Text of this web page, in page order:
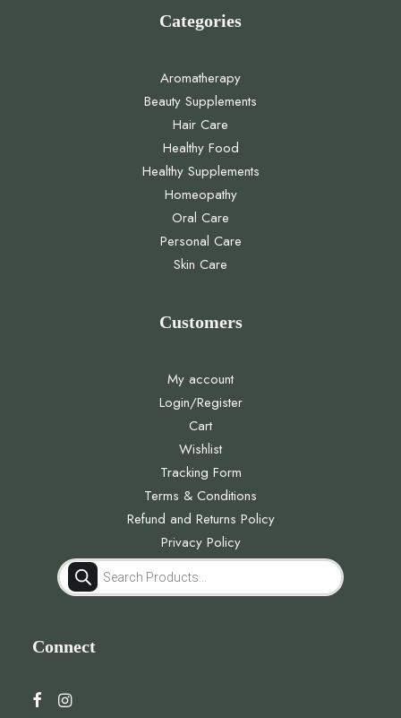
Categories
Aromatherapy
Beauty Supplements
Hair Care
Healthy Food
Healthy Supplements
Homeopathy
Oral Care
Personal Care
Skin Care
Customers
My account
Login/Register
Cart
Wishlist
Tracking Form
Terms & Conditions
Refund and Returns Policy
Privacy Policy
Products
search
Connect